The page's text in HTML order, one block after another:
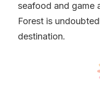
seafood and game
Forest is
destination.